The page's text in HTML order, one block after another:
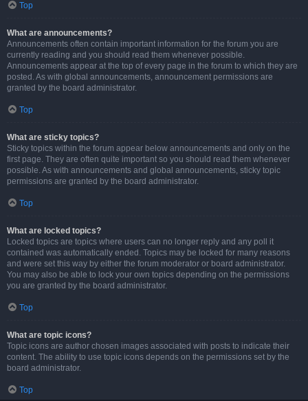
Top
What are announcements?
Announcements often contain important information for the forum you are
currently reading and you should read them whenever possible.
Announcements appear at the top of every page in the forum to which they are
posted. As with global announcements, announcement permissions are
granted by the board administrator.
Top
What are sticky topics?
Sticky topics within the forum appear below announcements and only on the
first page. They are often quite important so you should read them whenever
possible. As with announcements and global announcements, sticky topic
permissions are granted by the board administrator.
Top
What are locked topics?
Locked topics are topics where users can no longer reply and any poll it
contained was automatically ended. Topics may be locked for many reasons
and were set this way by either the forum moderator or board administrator.
You may also be able to lock your own topics depending on the permissions
you are granted by the board administrator.
Top
What are topic icons?
Topic icons are author chosen images associated with posts to indicate their
content. The ability to use topic icons depends on the permissions set by the
board administrator.
Top